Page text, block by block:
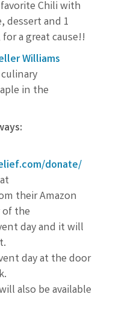
Chili with
dessert and 1
a great cause!!
Williams
in the
donate/
their Amazon
of the
day and it will
day at the door
also be available